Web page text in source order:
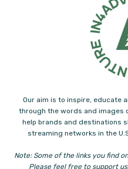
Our aim is to inspire, educate
through the words and images
help brands and destinations
streaming networks in the
Note: Some of the links you find
Please feel free to support